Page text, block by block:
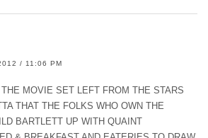
/ 11:06 PM
MOVIE SET LEFT FROM THE STARS
THAT THE FOLKS WHO OWN THE
BARTLETT UP WITH QUAINT